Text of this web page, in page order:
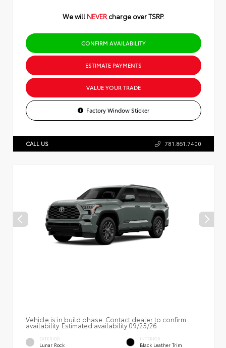
We will NEVER charge over TSRP.
CONFIRM AVAILABILITY
ESTIMATE PAYMENTS
VALUE YOUR TRADE
Factory Window Sticker
CALL US 781.861.7400
Vehicle is in build phase. Contact dealer to confirm
availability. Estimated availability 09/25/26
EXTERIOR
Lunar Rock
INTERIOR
Black Leather Trim